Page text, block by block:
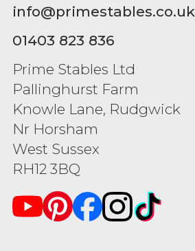
info@primestables.co.uk
01403 823 836
Prime Stables Ltd
Pallinghurst Farm
Knowle Lane, Rudgwick
Nr Horsham
West Sussex
RH12 3BQ